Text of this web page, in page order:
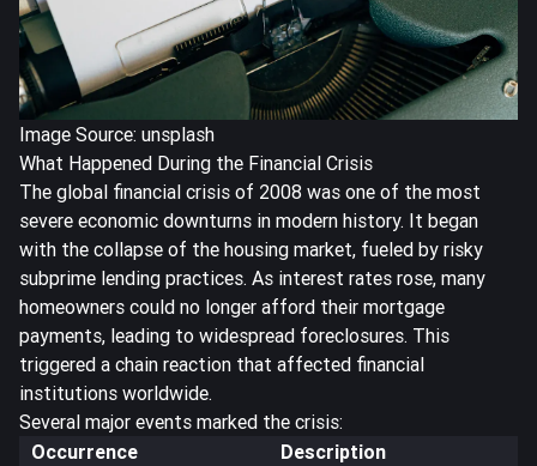
Image Source: unsplash
What Happened During the Financial Crisis
The global financial crisis of 2008 was one of the most
severe economic downturns in modern history. It began
with the collapse of the housing market, fueled by risky
subprime lending practices. As interest rates rose, many
homeowners could no longer afford their mortgage
payments, leading to widespread foreclosures. This
triggered a chain reaction that affected financial
institutions worldwide.
Several major events marked the crisis:
Occurrence
Description